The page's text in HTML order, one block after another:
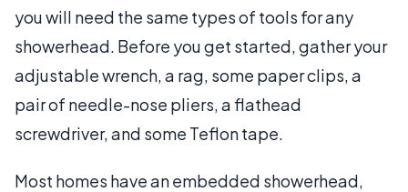
you will need the same types of tools for any
showerhead. Before you get started, gather your
adjustable wrench, a rag, some paper clips, a
pair of needle-nose pliers, a flathead
screwdriver, and some Teflon tape.
Most homes have an embedded showerhead,